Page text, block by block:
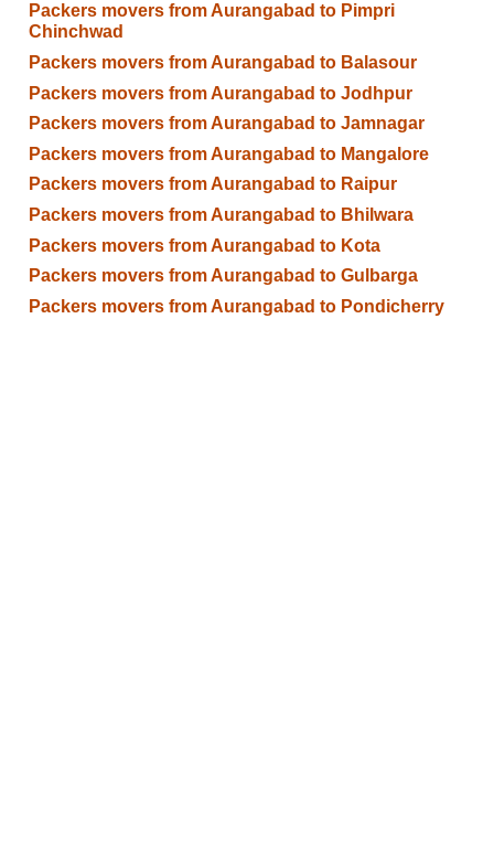
Packers movers from Aurangabad to Pimpri
Chinchwad
Packers movers from Aurangabad to Balasour
Packers movers from Aurangabad to Jodhpur
Packers movers from Aurangabad to Jamnagar
Packers movers from Aurangabad to Mangalore
Packers movers from Aurangabad to Raipur
Packers movers from Aurangabad to Bhilwara
Packers movers from Aurangabad to Kota
Packers movers from Aurangabad to Gulbarga
Packers movers from Aurangabad to Pondicherry